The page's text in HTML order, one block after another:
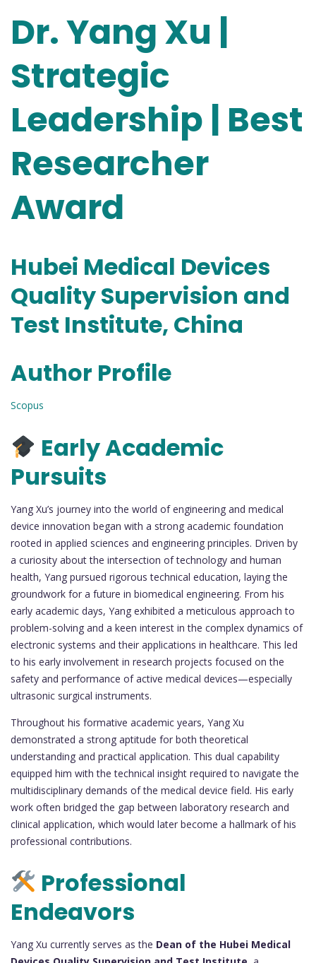
Dr. Yang Xu |
Strategic
Leadership | Best
Researcher
Award
Hubei Medical Devices
Quality Supervision and
Test Institute, China
Author Profile
Scopus
Early Academic
Pursuits
Yang Xu’s journey into the world of engineering and medical
device innovation began with a strong academic foundation
rooted in applied sciences and engineering principles. Driven by
a curiosity about the intersection of technology and human
health, Yang pursued rigorous technical education, laying the
groundwork for a future in biomedical engineering. From his
early academic days, Yang exhibited a meticulous approach to
problem-solving and a keen interest in the complex dynamics of
electronic systems and their applications in healthcare. This led
to his early involvement in research projects focused on the
safety and performance of active medical devices—especially
ultrasonic surgical instruments.
Throughout his formative academic years, Yang Xu
demonstrated a strong aptitude for both theoretical
understanding and practical application. This dual capability
equipped him with the technical insight required to navigate the
multidisciplinary demands of the medical device field. His early
work often bridged the gap between laboratory research and
clinical application, which would later become a hallmark of his
professional contributions.
Professional
Endeavors
Yang Xu currently serves as the Dean of the Hubei Medical